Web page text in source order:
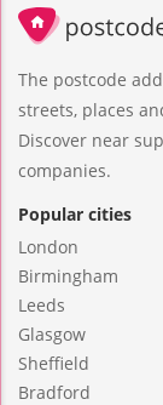
The postcode
streets, places
Discover near
companies.
Popular cities
London
Birmingham
Leeds
Glasgow
Sheffield
Bradford